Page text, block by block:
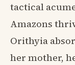
tactical
Amazons
Orithyia
her mother,